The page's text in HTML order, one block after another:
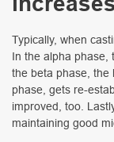
Typically, when
In the alpha phase,
the beta phase, the
phase, gets re-
improved, too.
maintaining good